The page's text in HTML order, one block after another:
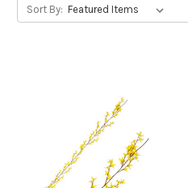
Sort By: